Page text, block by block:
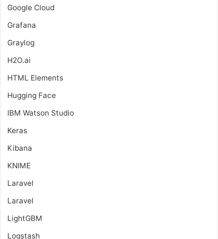
Google Cloud
Grafana
Graylog
H2O.ai
HTML Elements
Hugging Face
IBM Watson Studio
Keras
Kibana
KNIME
Laravel
Laravel
LightGBM
Logstash